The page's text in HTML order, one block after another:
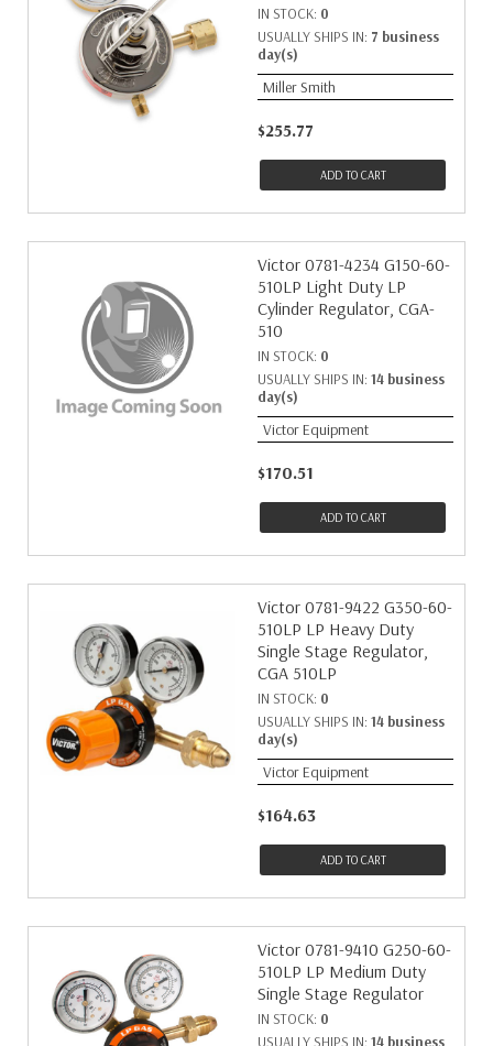
IN STOCK: 0
USUALLY SHIPS IN: 7 business
day(s)
Miller Smith
$255.77
ADD TO CART
Victor 0781-4234 G150-60-
510LP Light Duty LP
Cylinder Regulator, CGA-
510
IN STOCK: 0
USUALLY SHIPS IN: 14 business
day(s)
Victor Equipment
$170.51
ADD TO CART
Victor 0781-9422 G350-60-
510LP LP Heavy Duty
Single Stage Regulator,
CGA 510LP
IN STOCK: 0
USUALLY SHIPS IN: 14 business
day(s)
Victor Equipment
$164.63
ADD TO CART
Victor 0781-9410 G250-60-
510LP LP Medium Duty
Single Stage Regulator
IN STOCK: 0
USUALLY SHIPS IN: 14 business